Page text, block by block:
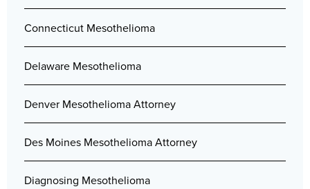
Connecticut Mesothelioma
Delaware Mesothelioma
Denver Mesothelioma Attorney
Des Moines Mesothelioma Attorney
Diagnosing Mesothelioma